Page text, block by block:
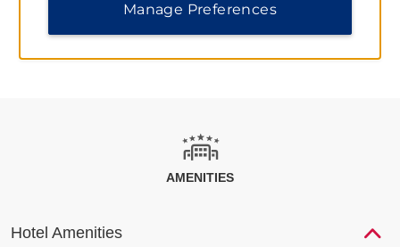
AMENITIES
Hotel Amenities
Manage Preferences